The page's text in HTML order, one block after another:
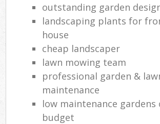
outstanding garden
landscaping plants for
house
cheap landscaper
lawn mowing team
professional garden &
maintenance
low maintenance gardens
budget